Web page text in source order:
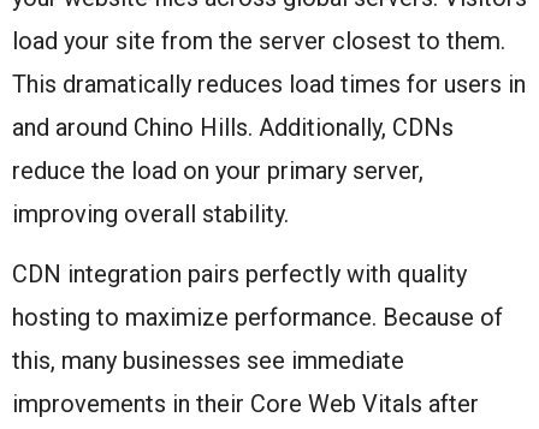
load your site from the server closest to them.
This dramatically reduces load times for users in
and around Chino Hills. Additionally, CDNs
reduce the load on your primary server,
improving overall stability.
CDN integration pairs perfectly with quality
hosting to maximize performance. Because of
this, many businesses see immediate
improvements in their Core Web Vitals after